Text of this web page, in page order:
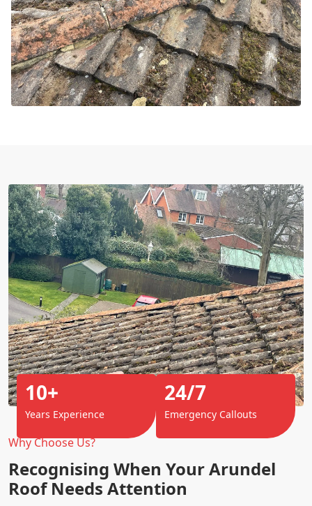
Why Choose Us?
Recognising When Your Arundel
Roof Needs Attention
10+
Years Experience
24/7
Emergency Callouts